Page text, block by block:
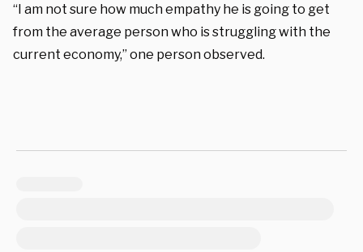
“I am not sure how much empathy he is going to get
from the average person who is struggling with the
current economy,” one person observed.